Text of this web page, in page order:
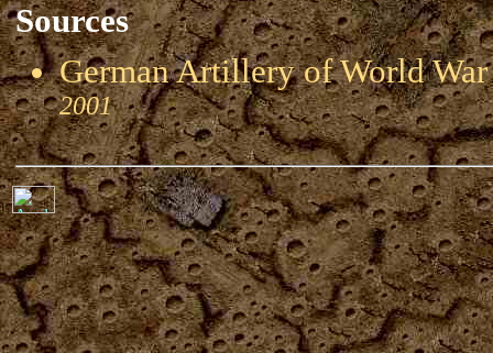
Sources
German Artillery of World
2001